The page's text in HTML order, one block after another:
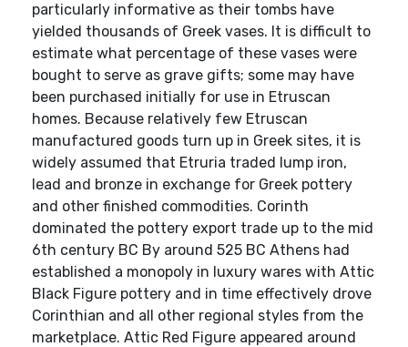
particularly informative as their tombs have
yielded thousands of Greek vases. It is difficult to
estimate what percentage of these vases were
bought to serve as grave gifts; some may have
been purchased initially for use in Etruscan
homes. Because relatively few Etruscan
manufactured goods turn up in Greek sites, it is
widely assumed that Etruria traded lump iron,
lead and bronze in exchange for Greek pottery
and other finished commodities. Corinth
dominated the pottery export trade up to the mid
6th century BC By around 525 BC Athens had
established a monopoly in luxury wares with Attic
Black Figure pottery and in time effectively drove
Corinthian and all other regional styles from the
marketplace. Attic Red Figure appeared around